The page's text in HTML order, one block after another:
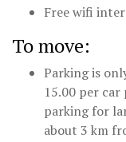
Free wifi
To move:
Parking is
15.00 per car
parking for
about 3 km